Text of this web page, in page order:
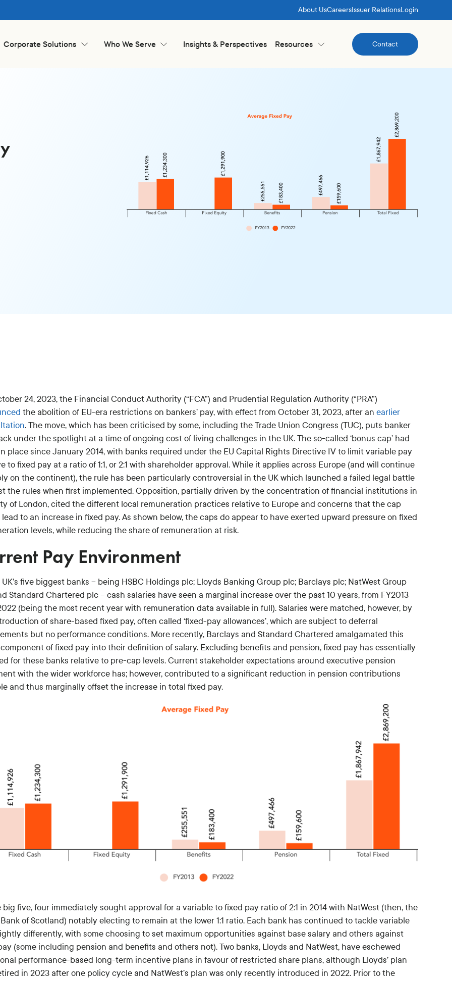
Corporate Solutions Who We Serve Insights & Perspectives Resources
Contact
Contact
About UsCareersIssuer RelationsLogin
24, 2023, the Financial Conduct Authority (“FCA”) and Prudential Regulation Authority (“PRA”)
the abolition of EU-era restrictions on bankers’ pay, with effect from October 31, 2023, after anearlier
. The move, which has been criticised by some, including the Trade Union Congress (TUC), puts banker
under the spotlight at a time of ongoing cost of living challenges in the UK. The so-called ‘bonus cap’ had
place since January 2014, with banks required under the EU Capital Rights Directive IV to limit variable pay
to fixed pay at a ratio of 1:1, or 2:1 with shareholder approval. While it applies across Europe (and will continue
on the continent), the rule has been particularly controversial in the UK which launched a failed legal battle
the rules when first implemented. Opposition, partially driven by the concentration of financial institutions in
of London, cited the different local remuneration practices relative to Europe and concerns that the cap
to an increase in fixed pay. As shown below, the caps do appear to have exerted upward pressure on fixed
levels, while reducing the share of remuneration at risk.
Pay Environment
five biggest banks – being HSBC Holdings plc; Lloyds Banking Group plc; Barclays plc; NatWest Group
Standard Chartered plc – cash salaries have seen a marginal increase over the past 10 years, from FY2013
(being the most recent year with remuneration data available in full). Salaries were matched, however, by
of share-based fixed pay, often called ‘fixed-pay allowances’, which are subject to deferral
but no performance conditions. More recently, Barclays and Standard Chartered amalgamated this
of fixed pay into their definition of salary. Excluding benefits and pension, fixed pay has essentially
for these banks relative to pre-cap levels. Current stakeholder expectations around executive pension
with the wider workforce has; however, contributed to a significant reduction in pension contributions
and thus marginally offset the increase in total fixed pay.
big five, four immediately sought approval for a variable to fixed pay ratio of 2:1 in 2014 with NatWest (then, the
of Scotland) notably electing to remain at the lower 1:1 ratio. Each bank has continued to tackle variable
differently, with some choosing to set maximum opportunities against base salary and others against
(some including pension and benefits and others not). Two banks, Lloyds and NatWest, have eschewed
performance-based long-term incentive plans in favour of restricted share plans, although Lloyds’ plan
in 2023 after one policy cycle and NatWest’s plan was only recently introduced in 2022. Prior to the